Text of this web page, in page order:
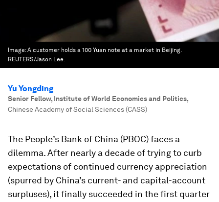
Image:A customer holds a 100 Yuan note at a market in Beijing.
REUTERS/Jason Lee.
Yu Yongding
Senior Fellow, Institute of World Economics and Politics,
Chinese Academy of Social Sciences (CASS)
The People’s Bank of China (PBOC) faces a
dilemma. After nearly a decade of trying to curb
expectations of continued currency appreciation
(spurred by China’s current- and capital-account
surpluses), it finally succeeded in the first quarter